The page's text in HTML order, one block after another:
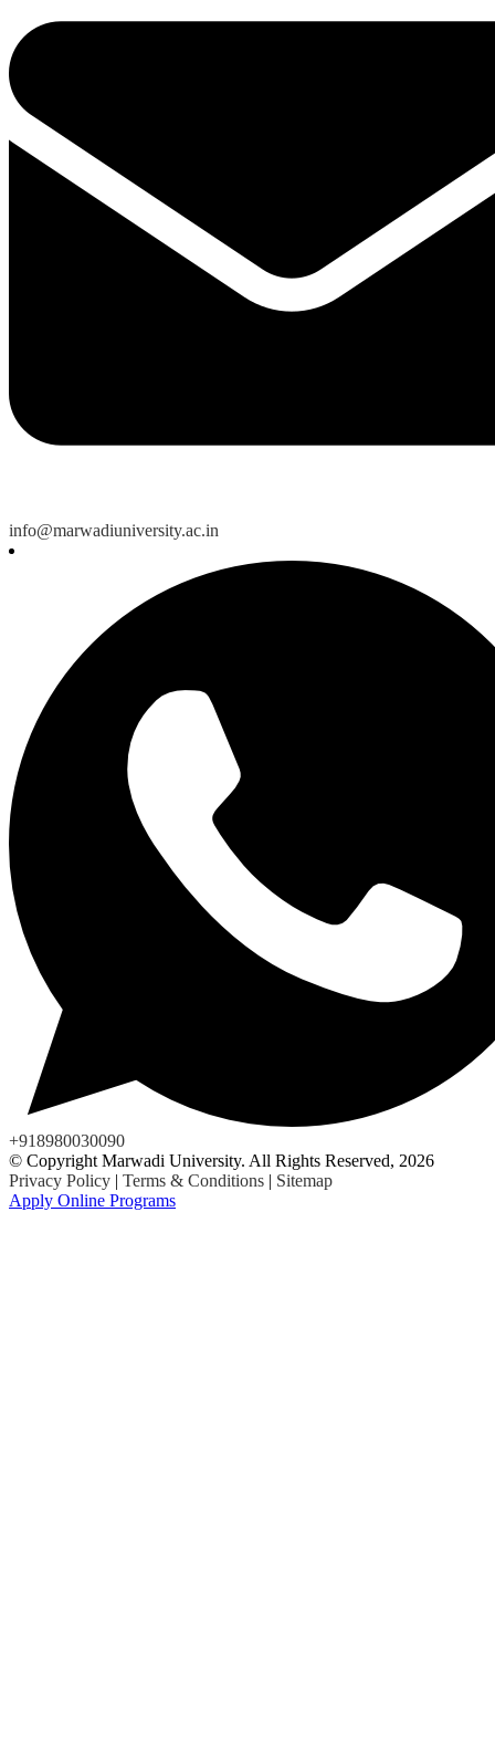
info@marwadiuniversity.ac.in
+918980030090
© Copyright Marwadi University. All Rights Reserved, 2026
Privacy Policy | Terms & Conditions | Sitemap
Apply Online Programs